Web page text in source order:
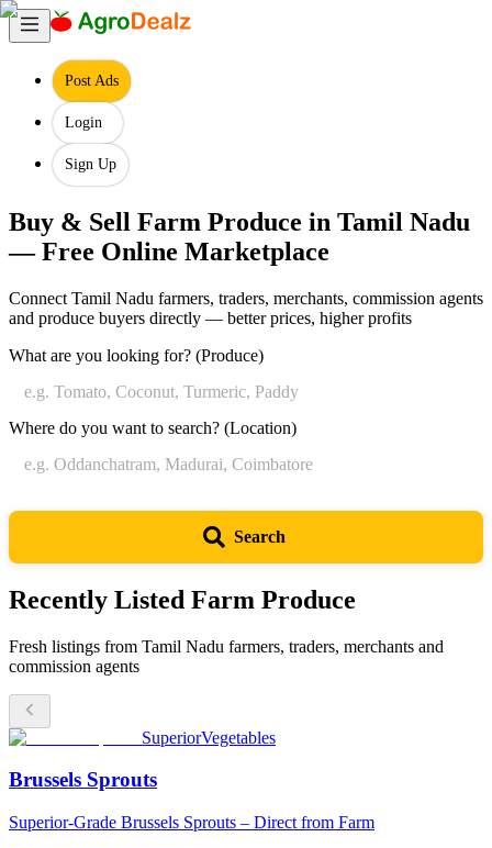
Post Ads
Login
Sign Up
Buy & Sell Farm Produce in Tamil Nadu
— Free Online Marketplace
Connect Tamil Nadu farmers, traders, merchants, commission agents
and produce buyers directly — better prices, higher profits
Search
Farm
Produce
Tamil
Nadu
Free
What are you looking for? (Produce)
Enter
farm
buy
sell
grains,
spices,
Where do you want to search? (Location)
a
Nadu
district
market
to
find
produce
near
you
Search
Recently Listed Farm Produce
Fresh listings from Tamil Nadu farmers, traders, merchants and
commission agents
SuperiorVegetables
Brussels Sprouts
Superior-Grade Brussels Sprouts – Direct from Farm